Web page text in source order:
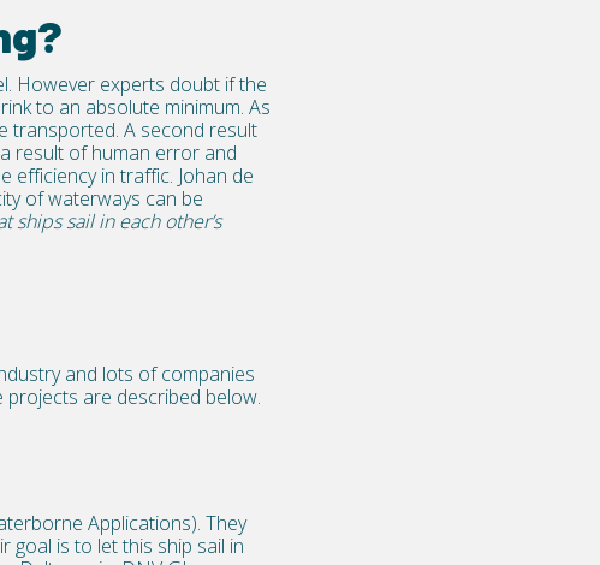
However experts doubt if the
to an absolute minimum. As
transported. A second result
result of human error and
efficiency in traffic. Johan de
of waterways can be
ships sail in each other’s
and lots of companies
projects are described below.
Applications). They
goal is to let this ship sail in